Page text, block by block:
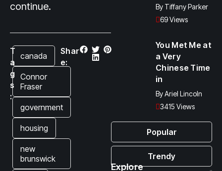
continue.
T
a
g
s
:
canada
Connor
Fraser
government
housing
new
brunswick
Shar
e:
Popular
Trendy
By Tiffany Parker
69 Views
You Met Me at
a Very
Chinese Time
in
ByAriel Lincoln
3415 Views
Explore